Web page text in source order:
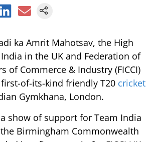
ka Amrit Mahotsav, the High
in the UK and Federation of
of Commerce & Industry (FICCI)
of-its-kind friendly T20 cricket
Gymkhana, London.
show of support for Team India
Birmingham Commonwealth